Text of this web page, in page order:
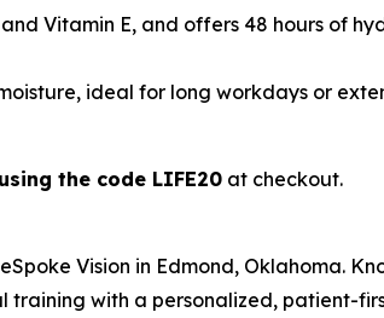
Vitamin E, and offers 48 hours of
ideal for long workdays or
the code LIFE20 at checkout.
Vision in Edmond, Oklahoma.
training with a personalized, patient-